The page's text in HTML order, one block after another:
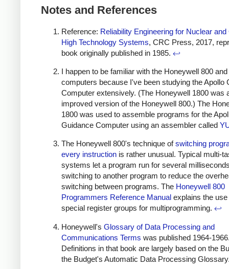
Notes and References
Reference: Reliability Engineering for Nuclear and
High Technology Systems, CRC Press, 2017,
book originally published in 1985. ↩
I happen to be familiar with the Honeywell 800
computers because I've been studying the Apollo
Computer extensively. (The Honeywell 1800 was
improved version of the Honeywell 800.) The
1800 was used to assemble programs for the
Guidance Computer using an assembler called
The Honeywell 800's technique ofswitching
every instruction is rather unusual. Typical multi-
systems let a program run for several
switching to another program to reduce the
switching between programs. The Honeywell 800
Programmers Reference Manual explains the use
special register groups for multiprogramming. ↩
Honeywell's Glossary of Data Processing and
Communications Terms was published 1964-
Definitions in that book are largely based on the
the Budget's Automatic Data Processing